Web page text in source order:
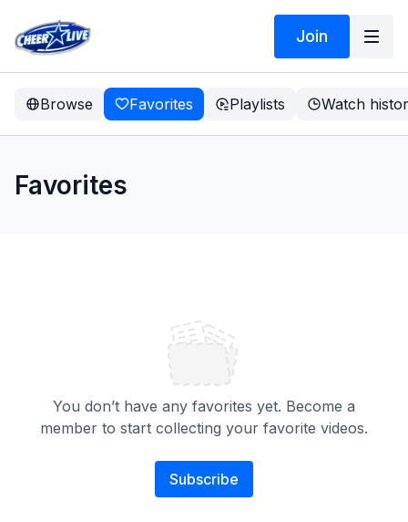
Join
Browse Favorites Playlists Watch
Favorites
You don’t have any favorites yet. Become a
member to start collecting your favorite videos.
Subscribe